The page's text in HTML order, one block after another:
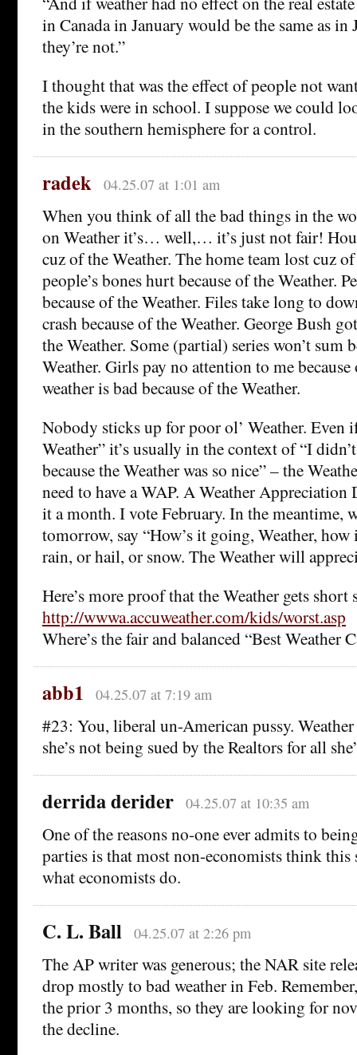
in Canada in January would be the same as
they’re not.”
I thought that was the effect of people not
the kids were in school. I suppose we could
in the southern hemisphere for a control.
radek 04.25.07 at 1:01 am
When you think of all the bad things in the
on Weather it’s… well,… it’s just not fair!
cuz of the Weather. The home team lost cuz
people’s bones hurt because of the Weather.
because of the Weather. Files take long to
crash because of the Weather. George Bush
the Weather. Some (partial) series won’t sum
Weather. Girls pay no attention to me
weather is bad because of the Weather.
Nobody sticks up for poor ol’ Weather. Even
Weather” it’s usually in the context of “I
because the Weather was so nice” – the
need to have a WAP. A Weather Appreciation
it a month. I vote February. In the meantime,
tomorrow, say “How’s it going, Weather, how
rain, or hail, or snow. The Weather will
Here’s more proof that the Weather gets short
http://wwwa.accuweather.com/kids/worst.asp
Where’s the fair and balanced “Best Weather
abb1 04.25.07 at 7:19 am
#23: You, liberal un-American pussy.
she’s not being sued by the Realtors for all
derrida derider 04.25.07 at 10:35 am
One of the reasons no-one ever admits to
parties is that most non-economists think
what economists do.
C. L. Ball 04.25.07 at 2:26 pm
The AP writer was generous; the NAR site
drop mostly to bad weather in Feb.
the prior 3 months, so they are looking for
the decline.